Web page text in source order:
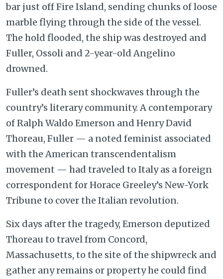
bar just off Fire Island, sending chunks of loose
marble flying through the side of the vessel.
The hold flooded, the ship was destroyed and
Fuller, Ossoli and 2-year-old Angelino
drowned.
Fuller’s death sent shockwaves through the
country’s literary community. A contemporary
of Ralph Waldo Emerson and Henry David
Thoreau, Fuller — a noted feminist associated
with the American transcendentalism
movement — had traveled to Italy as a foreign
correspondent for Horace Greeley’s New-York
Tribune to cover the Italian revolution.
Six days after the tragedy, Emerson deputized
Thoreau to travel from Concord,
Massachusetts, to the site of the shipwreck and
gather any remains or property he could find